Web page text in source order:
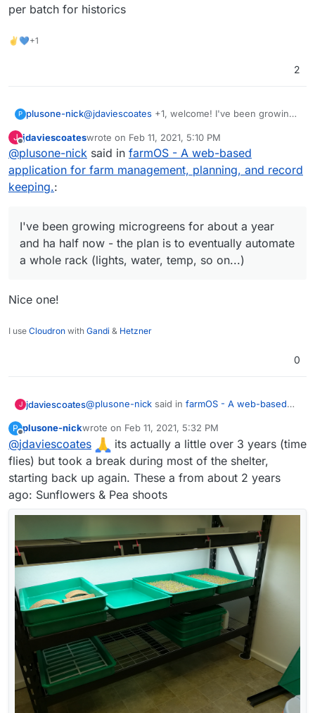
per batch for historics
✌💙+1
2
P plusone-nick@jdaviescoates +1, welcome! I've been growing
the plan is to eventually automate a whole rack
(lights, water, temp, so on...) so these projects
could save the day lol also recently have been
messing with budibase as an easy to make
J
Offline
jdaviescoateswrote on Feb 11, 2021, 5:10 PM
last edited by
@plusone-nick said in farmOS - A web-based
application for farm management, planning, and record
keeping.:
I've been growing microgreens for about a year
and ha half now - the plan is to eventually automate
a whole rack (lights, water, temp, so on...)
Nice one!
I use Cloudron with Gandi & Hetzner
0
J jdaviescoates@plusone-nick said in farmOS - A web-based
record keeping. :
I've been growing microgreens for about a
year and ha half now - the plan is to
eventually automate a whole rack (lights,
water, temp, so on...)
Nice one!
P
Offline
plusone-nickwrote on Feb 11, 2021, 5:32 PM
last edited by
@jdaviescoates
its actually a little over 3 years (time
flies) but took a break during most of the shelter,
starting back up again. These a from about 2 years
ago: Sunflowers & Pea shoots